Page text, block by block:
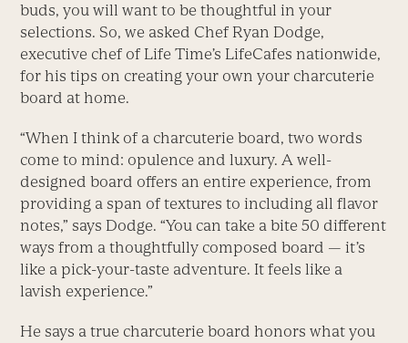
buds, you will want to be thoughtful in your
selections. So, we asked Chef Ryan Dodge,
executive chef of Life Time’s LifeCafes nationwide,
for his tips on creating your own your charcuterie
board at home.
“When I think of a charcuterie board, two words
come to mind: opulence and luxury. A well-
designed board offers an entire experience, from
providing a span of textures to including all flavor
notes,” says Dodge. “You can take a bite 50 different
ways from a thoughtfully composed board — it’s
like a pick-your-taste adventure. It feels like a
lavish experience.”
He says a true charcuterie board honors what you